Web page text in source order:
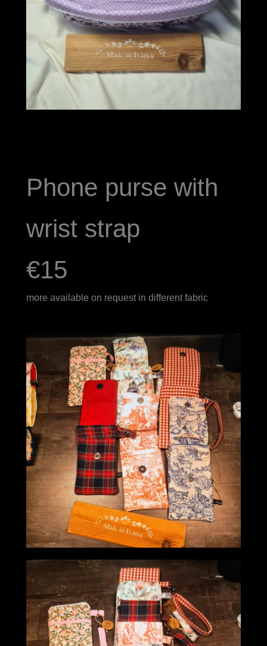
Phone purse with
wrist strap
€15
more available on request in different fabric